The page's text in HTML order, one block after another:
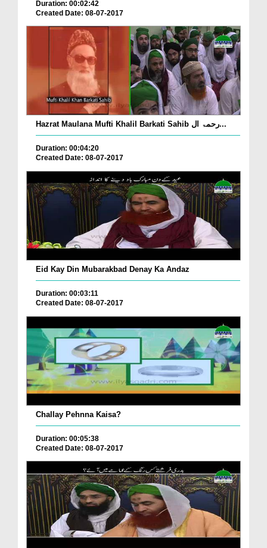
Duration: 00:02:42
Created Date: 08-07-2017
Hazrat Maulana Mufti Khalil Barkati Sahib رحمۃ ال...
Duration: 00:04:20
Created Date: 08-07-2017
Eid Kay Din Mubarakbad Denay Ka Andaz
Duration: 00:03:11
Created Date: 08-07-2017
Challay Pehnna Kaisa?
Duration: 00:05:38
Created Date: 08-07-2017